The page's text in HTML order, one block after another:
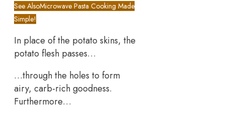
See AlsoMicrowave Pasta Cooking Made
Simple!
In place of the potato skins, the
potato flesh passes…
…through the holes to form
airy, carb-rich goodness.
Furthermore…